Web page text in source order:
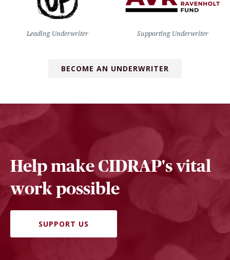
Leading Underwriter Supporting Underwriter
BECOME AN UNDERWRITER
Help make CIDRAP's vital
work possible
SUPPORT US